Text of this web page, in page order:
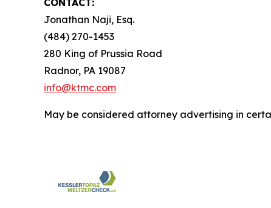
CONTACT:
Jonathan Naji, Esq.
(484) 270-1453
280 King of Prussia Road
Radnor, PA 19087
info@ktmc.com
May be considered attorney advertising in